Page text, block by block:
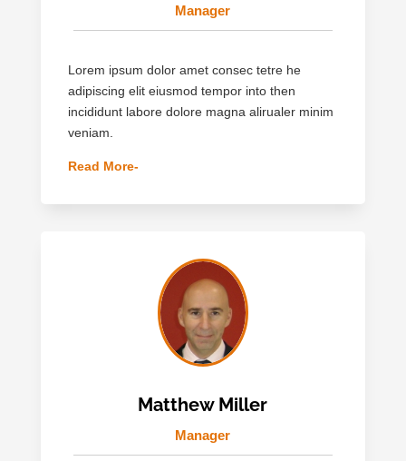
Manager
Lorem ipsum dolor amet consec tetre he
adipiscing elit eiusmod tempor into then
incididunt labore dolore magna alirualer minim
veniam.
Read More-
Matthew Miller
Manager